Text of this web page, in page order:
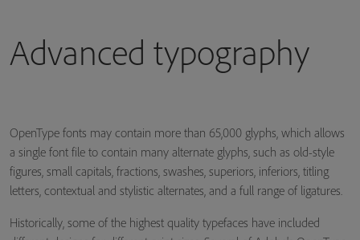
Advanced typography
OpenType fonts may contain more than 65,000 glyphs, which allows
a single font file to contain many alternate glyphs, such as old-style
figures, small capitals, fractions, swashes, superiors, inferiors, titling
letters, contextual and stylistic alternates, and a full range of ligatures.
Historically, some of the highest quality typefaces have included